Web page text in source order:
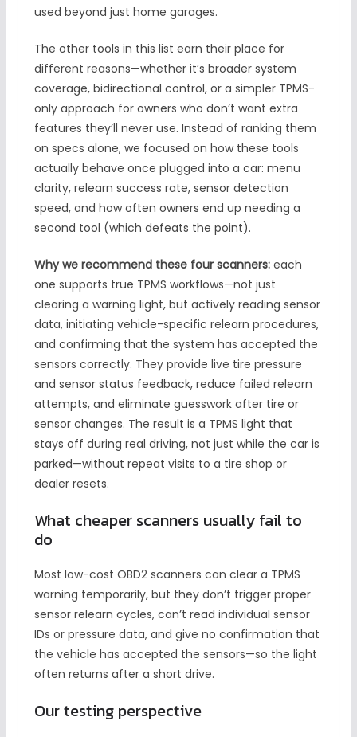
used beyond just home garages.
The other tools in this list earn their place for
different reasons—whether it’s broader system
coverage, bidirectional control, or a simpler TPMS-
only approach for owners who don’t want extra
features they’ll never use. Instead of ranking them
on specs alone, we focused on how these tools
actually behave once plugged into a car: menu
clarity, relearn success rate, sensor detection
speed, and how often owners end up needing a
second tool (which defeats the point).
Why we recommend these four scanners:each
one supports true TPMS workflows—not just
clearing a warning light, but actively reading sensor
data, initiating vehicle-specific relearn procedures,
and confirming that the system has accepted the
sensors correctly. They provide live tire pressure
and sensor status feedback, reduce failed relearn
attempts, and eliminate guesswork after tire or
sensor changes. The result is a TPMS light that
stays off during real driving, not just while the car is
parked—without repeat visits to a tire shop or
dealer resets.
What cheaper scanners usually fail to
do
Most low-cost OBD2 scanners can clear a TPMS
warning temporarily, but they don’t trigger proper
sensor relearn cycles, can’t read individual sensor
IDs or pressure data, and give no confirmation that
the vehicle has accepted the sensors—so the light
often returns after a short drive.
Our testing perspective